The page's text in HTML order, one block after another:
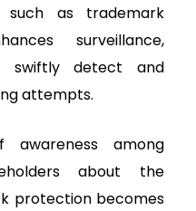
such as trademark
surveillance,
swiftly detect and
attempts.
among
about the
protection becomes